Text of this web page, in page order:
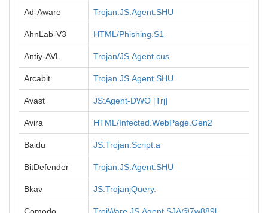
Ad-Aware Trojan.JS.Agent.SHU
AhnLab-V3 HTML/Phishing.S1
Antiy-AVL Trojan/JS.Agent.cus
Arcabit Trojan.JS.Agent.SHU
Avast JS:Agent-DWO [Trj]
Avira HTML/Infected.WebPage.Gen2
Baidu JS.Trojan.Script.a
BitDefender Trojan.JS.Agent.SHU
Bkav JS.TrojanjQuery.